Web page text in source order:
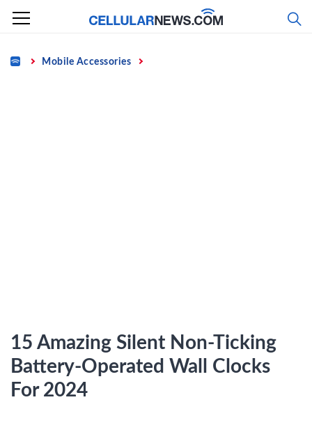
Skip
content
Home Mobile Accessories
15 Amazing Silent Non-Ticking
Battery-Operated Wall Clocks
For 2024